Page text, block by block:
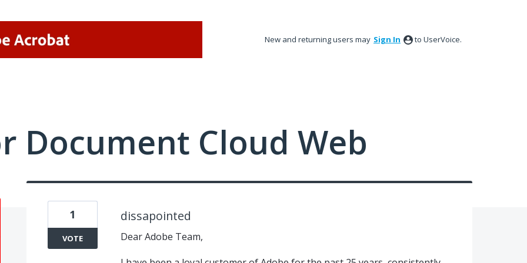
New and returning users may Sign In to UserVoice.
Document Cloud Web
dissapointed
Dear Adobe Team,
1
VOTE